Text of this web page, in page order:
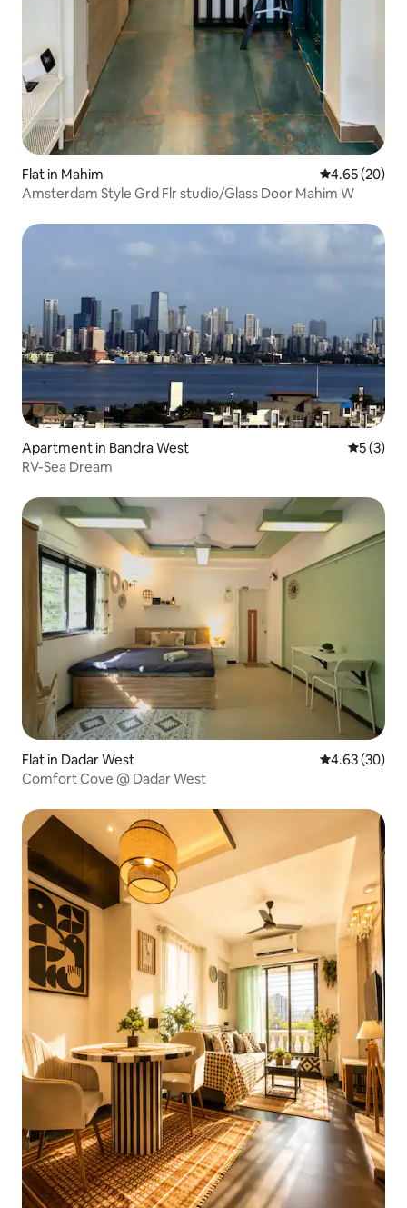
Flat in Mahim 4.65 out of 5
4.65 (20)
Amsterdam Style Grd Flr studio/Glass Door Mahim W
Apartment in Bandra West 5 out of
5 (3)
RV-Sea Dream
Flat in Dadar West 4.63 out of 5
4.63 (30)
Comfort Cove @ Dadar West